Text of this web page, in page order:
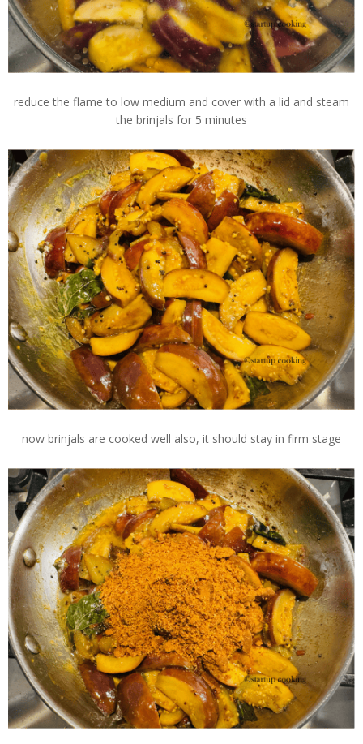
reduce the flame to low medium and cover with a lid and steam
the brinjals for 5 minutes
now brinjals are cooked well also, it should stay in firm stage